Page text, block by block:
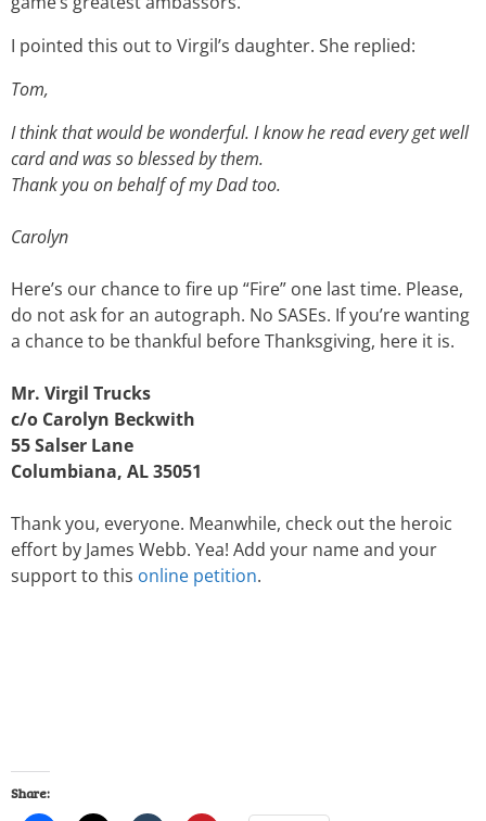
I pointed this out to Virgil’s daughter. She replied:
Tom,
I think that would be wonderful. I know he read every get well
card and was so blessed by them.
Thank you on behalf of my Dad too.
Carolyn
Here’s our chance to fire up “Fire” one last time. Please,
do not ask for an autograph. No SASEs. If you’re wanting
a chance to be thankful before Thanksgiving, here it is.
Mr. Virgil Trucks
c/o Carolyn Beckwith
55 Salser Lane
Columbiana, AL 35051
Thank you, everyone. Meanwhile, check out the heroic
effort by James Webb. Yea! Add your name and your
support to this online petition.
Share: